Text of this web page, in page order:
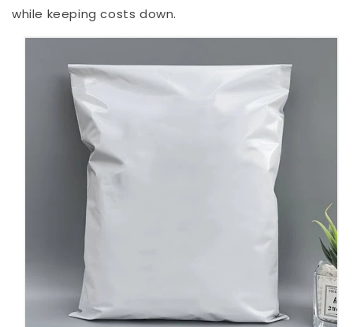
while keeping costs down.